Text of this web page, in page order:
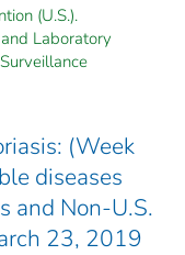
(U.S.).
Laboratory
(Week
diseases
and Non-U.S.
23, 2019